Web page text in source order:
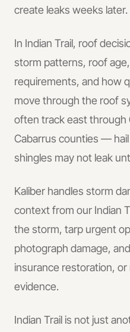
create leaks weeks later.
In Indian Trail, roof
storm patterns, roof
requirements, and how
move through the roof
often track east through
Cabarrus counties —
shingles may not leak
Kaliber handles storm
context from our Indian
the storm, tarp urgent
photograph damage,
insurance restoration,
evidence.
Indian Trail is not just